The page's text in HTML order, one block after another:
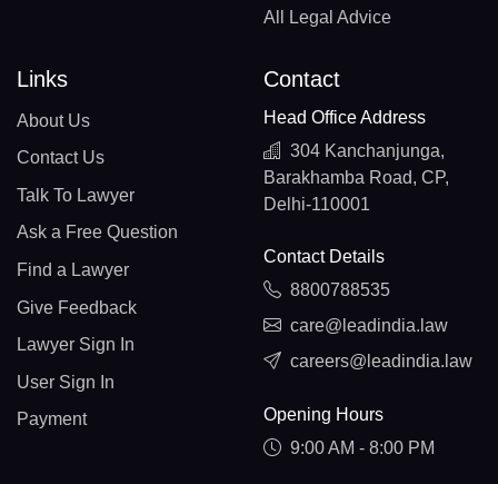
All Legal Advice
Links
About Us
Contact Us
Talk To Lawyer
Ask a Free Question
Find a Lawyer
Give Feedback
Lawyer Sign In
User Sign In
Payment
Contact
Head Office Address
304 Kanchanjunga,
Barakhamba Road, CP,
Delhi-110001
Contact Details
8800788535
care@leadindia.law
careers@leadindia.law
Opening Hours
9:00 AM - 8:00 PM